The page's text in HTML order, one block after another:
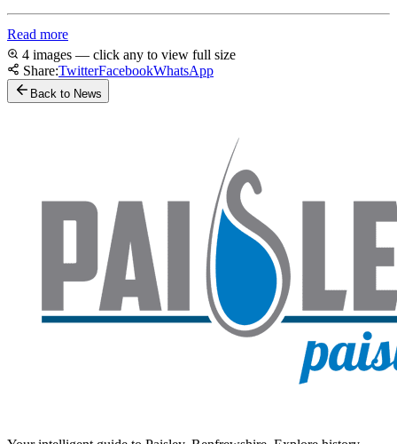
Read more
4 images — click any to view full size
Share:TwitterFacebookWhatsApp
Back to News